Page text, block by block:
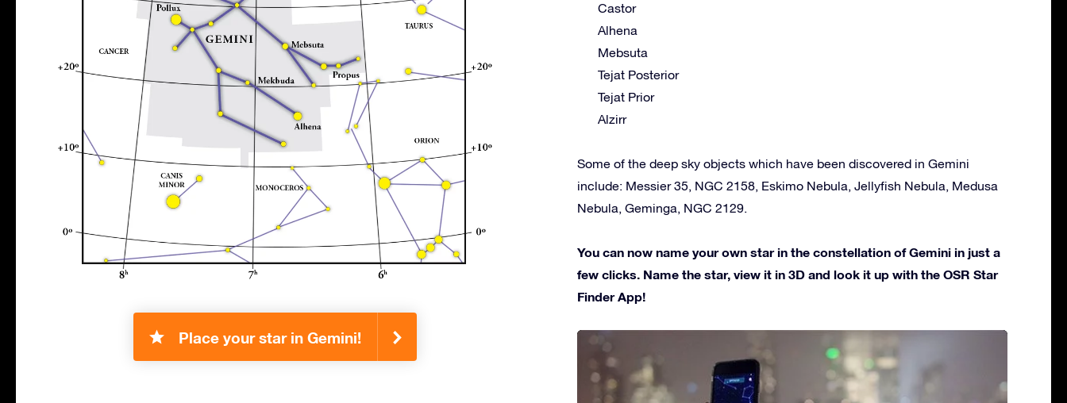
Place your star in Gemini!
Castor
Alhena
Mebsuta
Tejat Posterior
Tejat Prior
Alzirr
Some of the deep sky objects which have been discovered in Gemini
include: Messier 35, NGC 2158, Eskimo Nebula, Jellyfish Nebula, Medusa
Nebula, Geminga, NGC 2129.
You can now name your own star in the constellation of Gemini in just a
few clicks. Name the star, view it in 3D and look it up with the OSR Star
Finder App!